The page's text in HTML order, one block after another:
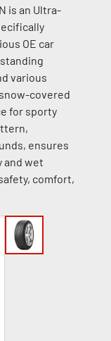
is an Ultra-
OE car
various
covered
for sporty
ensures
and wet
comfort,